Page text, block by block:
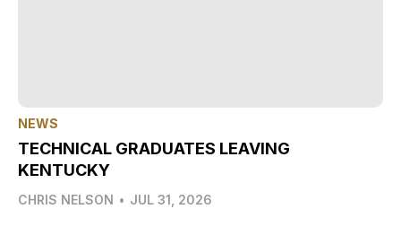
NEWS
TECHNICAL GRADUATES LEAVING
KENTUCKY
CHRIS NELSON • JUL 31, 2026